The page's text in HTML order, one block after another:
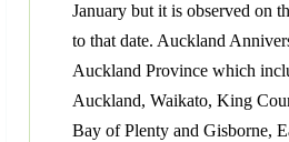
January but it is observed on
to that date. Auckland
Auckland Province which
Auckland, Waikato, King
Bay of Plenty and Gisborne,